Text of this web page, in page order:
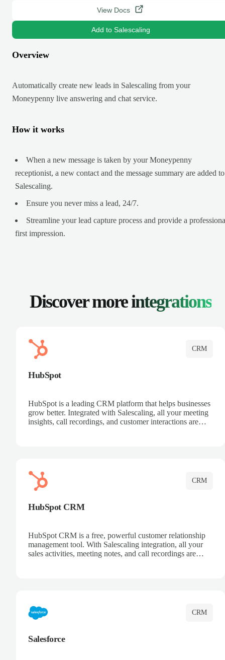
View Docs
Add to Salescaling
Overview
Automatically create new leads in Salescaling from your
Moneypenny live answering and chat service.
How it works
When a new message is taken by your Moneypenny
receptionist, a new contact and the message summary are added to
Salescaling.
Ensure you never miss a lead, 24/7.
Streamline your lead capture process and provide a
first impression.
Discover moreintegrations
CRM
HubSpot
HubSpot is a leading CRM platform that helps businesses
grow better. Integrated with Salescaling, all your meeting
insights, call recordings, and customer interactions are
CRM
HubSpot CRM
HubSpot CRM is a free, powerful customer relationship
management tool. With Salescaling integration, all your
sales activities, meeting notes, and call recordings are
CRM
Salesforce